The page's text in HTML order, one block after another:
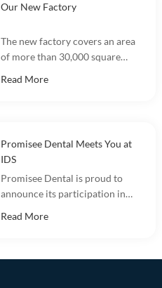
Our New Factory
The new factory covers an area
of more than 30,000 square
Read More
Promisee Dental Meets You at
IDS
Promisee Dental is proud to
announce its participation in
Read More